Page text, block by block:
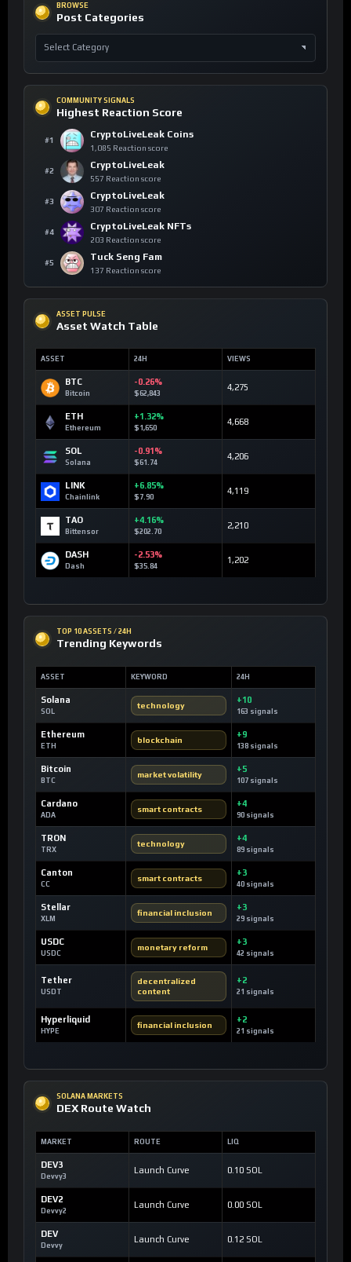
BROWSE
Post Categories
COMMUNITY SIGNALS
Highest Reaction Score
#1
CryptoLiveLeak Coins
1,085 Reaction score
#2
CryptoLiveLeak
557 Reaction score
#3
CryptoLiveLeak
307 Reaction score
#4
CryptoLiveLeak NFTs
203 Reaction score
#5
Tuck Seng Fam
137 Reaction score
ASSET PULSE
Asset Watch Table
ASSET 24H VIEWS
BTC
Bitcoin
-0.26%
$62,843
4,275
ETH
Ethereum
+1.32%
$1,650
4,668
SOL
Solana
-0.91%
$61.74
4,206
LINK
Chainlink
+6.85%
$7.90
4,119
TAO
Bittensor
+4.16%
$202.70
2,210
DASH
Dash
-2.53%
$35.84
1,202
TOP 10 ASSETS / 24H
Trending Keywords
ASSET KEYWORD 24H
Solana
SOL
technology
+10
163 signals
Ethereum
ETH
blockchain
+9
138 signals
Bitcoin
BTC
market volatility
+5
107 signals
Cardano
ADA
smart contracts
+4
90 signals
TRON
TRX
technology
+4
89 signals
Canton
CC
smart contracts
+3
40 signals
Stellar
XLM
financial inclusion
+3
29 signals
USDC
USDC
monetary reform
+3
42 signals
Tether
USDT
decentralized
content
+2
21 signals
Hyperliquid
HYPE
financial inclusion
+2
21 signals
SOLANA MARKETS
DEX Route Watch
MARKET ROUTE LIQ
DEV3
Devvy3
Launch Curve 0.10 SOL
DEV2
Devvy2
Launch Curve 0.00 SOL
DEV
Devvy
Launch Curve 0.12 SOL